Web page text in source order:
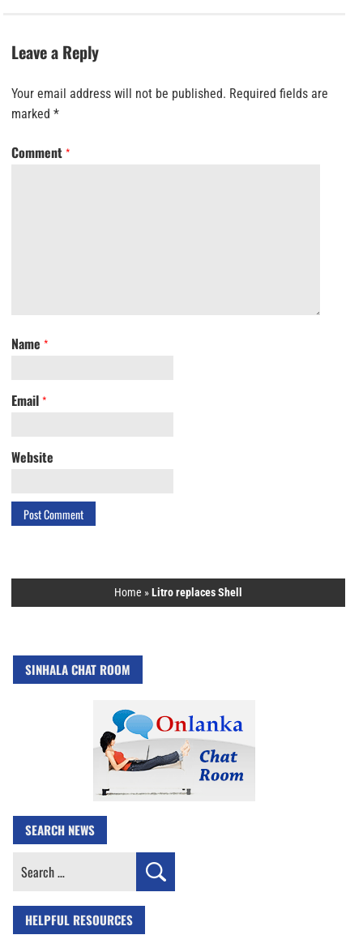
Leave a Reply
Your email address will not be published. Required fields are
marked *
Comment *
Name *
Email *
Website
Home »Litro replaces Shell
SINHALA CHAT ROOM
SEARCH NEWS
Search
HELPFUL RESOURCES